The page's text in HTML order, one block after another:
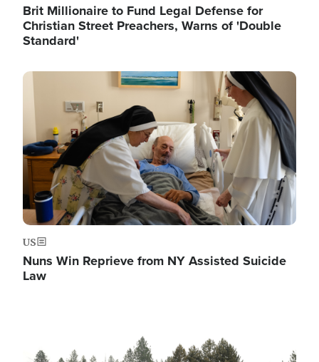
Brit Millionaire to Fund Legal Defense for
Christian Street Preachers, Warns of 'Double
Standard'
Image
US
Nuns Win Reprieve from NY Assisted Suicide
Law